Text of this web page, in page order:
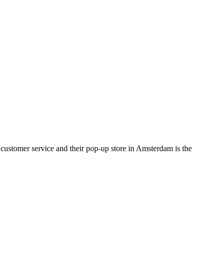
service and their pop-up store in Amsterdam is the